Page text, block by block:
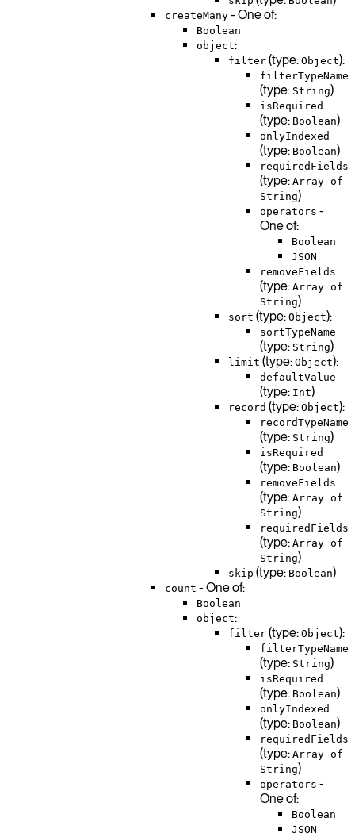
createMany - One of:
Boolean
object:
filter (type: Object):
filterTypeName
(type: String)
isRequired
(type: Boolean)
onlyIndexed
(type: Boolean)
requiredFields
(type: Array of
String)
operators -
One of:
Boolean
JSON
removeFields
(type: Array of
String)
sort (type: Object):
sortTypeName
(type: String)
limit (type: Object):
defaultValue
(type: Int)
record (type: Object):
recordTypeName
(type: String)
isRequired
(type: Boolean)
removeFields
(type: Array of
String)
requiredFields
(type: Array of
String)
skip (type: Boolean)
count - One of:
Boolean
object:
filter (type: Object):
filterTypeName
(type: String)
isRequired
(type: Boolean)
onlyIndexed
(type: Boolean)
requiredFields
(type: Array of
String)
operators -
One of:
Boolean
JSON